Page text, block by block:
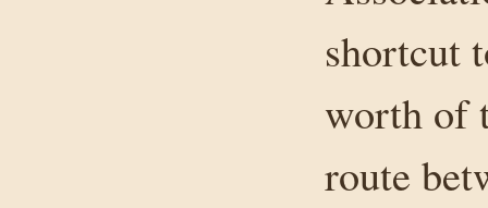
shortcut
worth of
route